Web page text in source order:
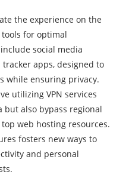
the experience on the
for optimal
social media
apps, designed to
while ensuring privacy.
utilizing VPN services
also bypass regional
web hosting resources.
fosters new ways to
and personal